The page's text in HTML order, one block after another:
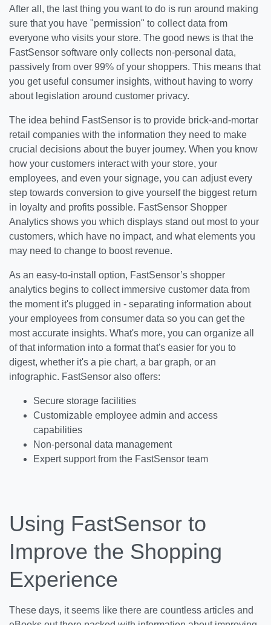
After all, the last thing you want to do is run around making
sure that you have "permission" to collect data from
everyone who visits your store. The good news is that the
FastSensor software only collects non-personal data,
passively from over 99% of your shoppers. This means that
you get useful consumer insights, without having to worry
about legislation around customer privacy.
The idea behind FastSensor is to provide brick-and-mortar
retail companies with the information they need to make
crucial decisions about the buyer journey. When you know
how your customers interact with your store, your
employees, and even your signage, you can adjust every
step towards conversion to give yourself the biggest return
in loyalty and profits possible. FastSensor Shopper
Analytics shows you which displays stand out most to your
customers, which have no impact, and what elements you
may need to change to boost revenue.
As an easy-to-install option, FastSensor’s shopper
analytics begins to collect immersive customer data from
the moment it's plugged in - separating information about
your employees from consumer data so you can get the
most accurate insights. What's more, you can organize all
of that information into a format that's easier for you to
digest, whether it's a pie chart, a bar graph, or an
infographic. FastSensor also offers:
Secure storage facilities
Customizable employee admin and access
capabilities
Non-personal data management
Expert support from the FastSensor team
Using FastSensor to
Improve the Shopping
Experience
These days, it seems like there are countless articles and